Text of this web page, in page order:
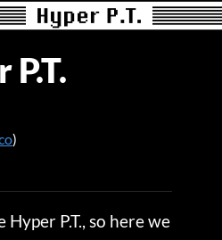
)
P.T., so here we